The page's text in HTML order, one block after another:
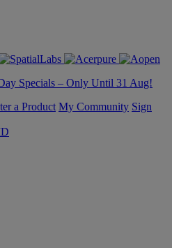
Specials – Only Until 31 Aug!
a Product My Community Sign